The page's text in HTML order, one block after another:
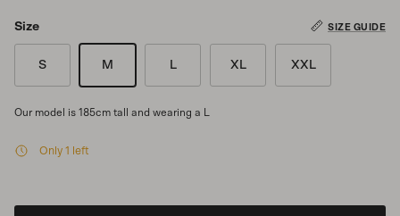
Size SIZE GUIDE
S M L XL XXL
Our model is 185cm tall and wearing a L
Only 1 left